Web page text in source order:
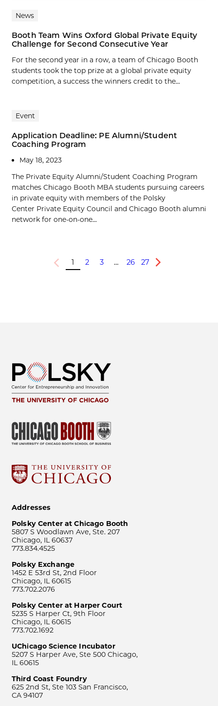
News
Booth Team Wins Oxford Global Private Equity
Challenge for Second Consecutive Year
For the second year in a row, a team of Chicago Booth
students took the top prize at a global private equity
competition, a success the winners credit to the...
Event
Application Deadline: PE Alumni/Student
Coaching Program
May 18, 2023
The Private Equity Alumni/Student Coaching Program
matches Chicago Booth MBA students pursuing careers
in private equity with members of the Polsky
Center Private Equity Council and Chicago Booth alumni
network for one-on-one...
Previous
1 2 3 … 26 27
Next
Addresses
Polsky Center at Chicago Booth
5807 S Woodlawn Ave, Ste. 207
Chicago, IL 60637
773.834.4525
Polsky Exchange
1452 E 53rd St, 2nd Floor
Chicago, IL 60615
773.702.2076
Polsky Center at Harper Court
5235 S Harper Ct, 9th Floor
Chicago, IL 60615
773.702.1692
UChicago Science Incubator
5207 S Harper Ave, Ste 500 Chicago,
IL 60615
Third Coast Foundry
625 2nd St, Ste 103 San Francisco,
CA 94107